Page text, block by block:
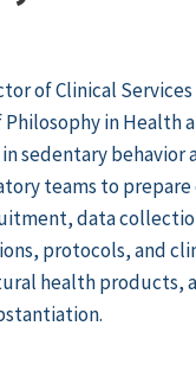
of Clinical
in Health
sedentary behavior
teams to
data
protocols, and
health products,